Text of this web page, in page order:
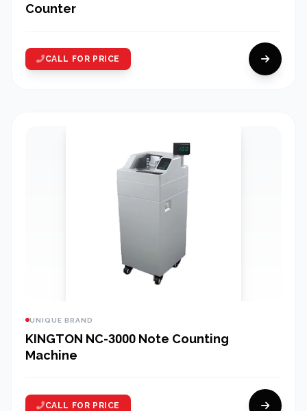
Counter
CALL FOR PRICE
UNIQUE BRAND
KINGTON NC-3000 Note Counting
Machine
CALL FOR PRICE